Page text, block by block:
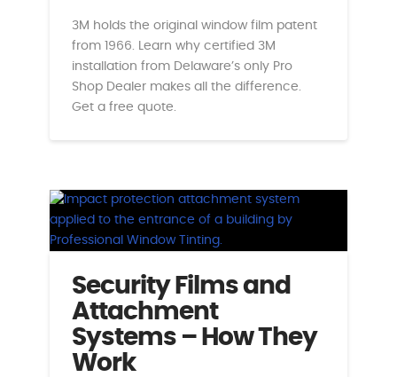
3M holds the original window film patent
from 1966. Learn why certified 3M
installation from Delaware’s only Pro
Shop Dealer makes all the difference.
Get a free quote.
Security Films and
Attachment
Systems – How They
Work